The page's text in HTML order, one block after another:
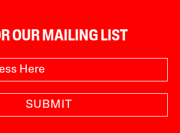
OUR MAILING LIST
SUBMIT